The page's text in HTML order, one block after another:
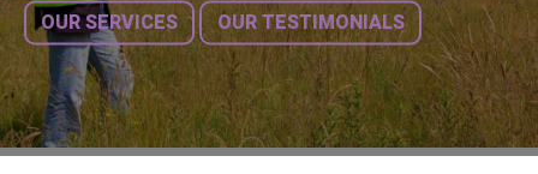
OUR SERVICES OUR TESTIMONIALS